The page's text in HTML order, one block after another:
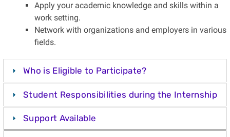
Apply your academic knowledge and skills within a
work setting.
Network with organizations and employers in various
fields.
Who is Eligible to Participate?
Student Responsibilities during the Internship
Support Available